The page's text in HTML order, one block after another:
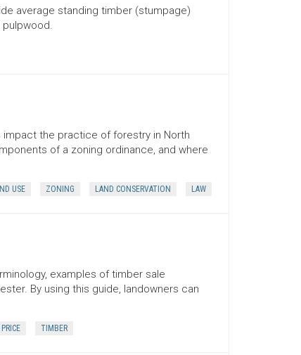
average standing timber (stumpage)
pulpwood.
the practice of forestry in North
of a zoning ordinance, and where
USE ZONING LAND CONSERVATION LAW
examples of timber sale
By using this guide, landowners can
TIMBER